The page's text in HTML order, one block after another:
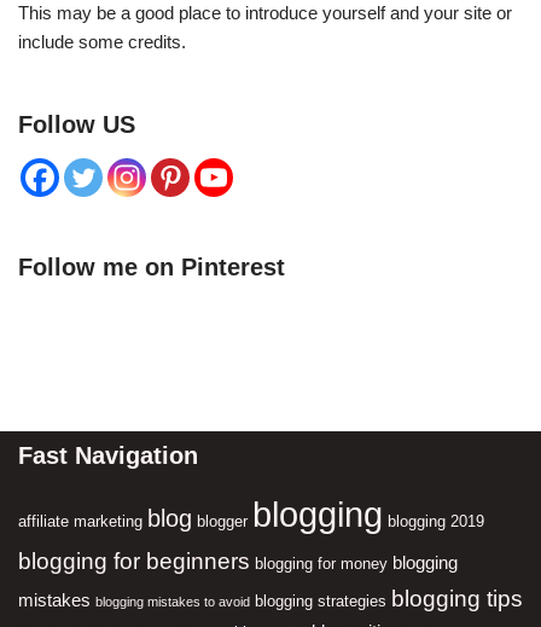
This may be a good place to introduce yourself and your site or
include some credits.
Follow US
Follow me on Pinterest
Fast Navigation
affiliate marketing blog blogger blogging blogging 2019
blogging for beginners blogging for money blogging
mistakes blogging mistakes to avoid blogging strategies blogging tips